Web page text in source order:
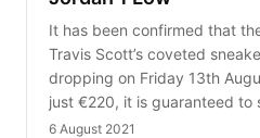
It has been confirmed that
Travis Scott’s coveted
dropping on Friday 13th
just €220, it is guaranteed to
6 August 2021